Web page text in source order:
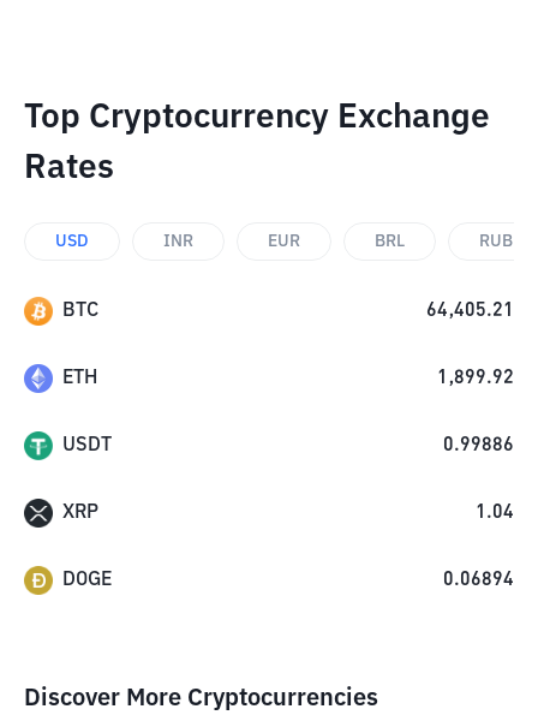
Top Cryptocurrency Exchange
Rates
USD INR EUR BRL RUB
BTC 64,405.21
ETH 1,899.92
USDT 0.99886
XRP 1.04
DOGE 0.06894
Discover More Cryptocurrencies